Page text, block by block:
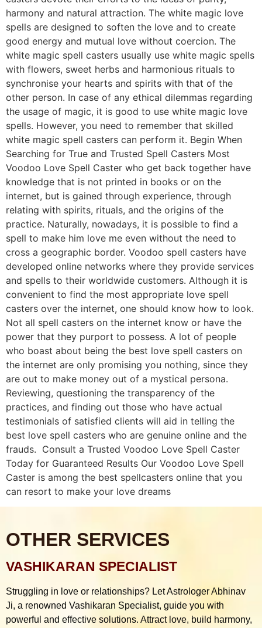
harmony and natural attraction. The white magic love
spells are designed to soften the love and to create
good energy and mutual love without coercion. The
white magic spell casters usually use white magic spells
with flowers, sweet herbs and harmonious rituals to
synchronise your hearts and spirits with that of the
other person. In case of any ethical dilemmas regarding
the usage of magic, it is good to use white magic love
spells. However, you need to remember that skilled
white magic spell casters can perform it. Begin When
Searching for True and Trusted Spell Casters Most
Voodoo Love Spell Caster who get back together have
knowledge that is not printed in books or on the
internet, but is gained through experience, through
relating with spirits, rituals, and the origins of the
practice. Naturally, nowadays, it is possible to find a
spell to make him love me even without the need to
cross a geographic border. Voodoo spell casters have
developed online networks where they provide services
and spells to their worldwide customers. Although it is
convenient to find the most appropriate love spell
casters over the internet, one should know how to look.
Not all spell casters on the internet know or have the
power that they purport to possess. A lot of people
who boast about being the best love spell casters on
the internet are only promising you nothing, since they
are out to make money out of a mystical persona.
Reviewing, questioning the transparency of the
practices, and finding out those who have actual
testimonials of satisfied clients will aid in telling the
best love spell casters who are genuine online and the
frauds. Consult a Trusted Voodoo Love Spell Caster
Today for Guaranteed Results Our Voodoo Love Spell
Caster is among the best spellcasters online that you
can resort to make your love dreams
OTHER SERVICES
VASHIKARAN SPECIALIST
Struggling in love or relationships? Let Astrologer Abhinav
Ji, a renowned Vashikaran Specialist, guide you with
powerful and effective solutions. Attract love, build harmony,